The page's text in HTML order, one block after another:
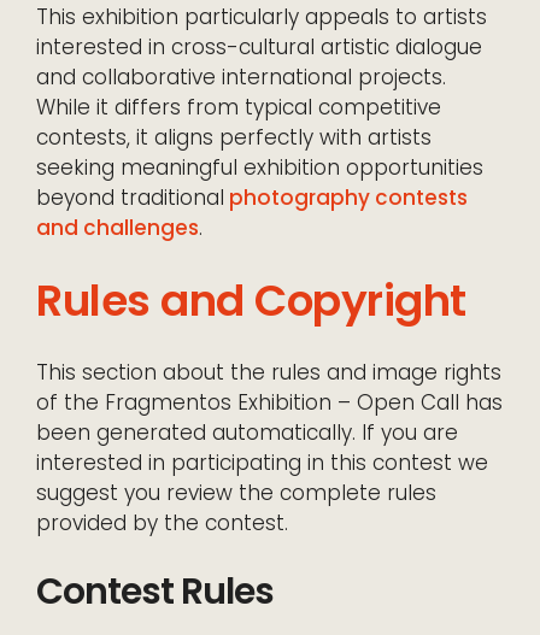
This exhibition particularly appeals to artists
interested in cross-cultural artistic dialogue
and collaborative international projects.
While it differs from typical competitive
contests, it aligns perfectly with artists
seeking meaningful exhibition opportunities
beyond traditional photography contests
and challenges.
Rules and Copyright
This section about the rules and image rights
of the Fragmentos Exhibition – Open Call has
been generated automatically. If you are
interested in participating in this contest we
suggest you review the complete rules
provided by the contest.
Contest Rules